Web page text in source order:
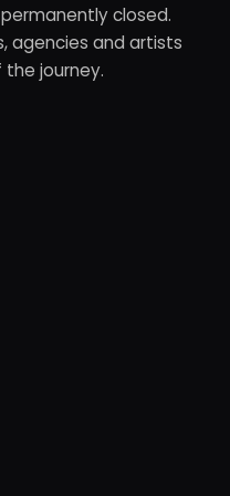
closed.
agencies and artists
journey.